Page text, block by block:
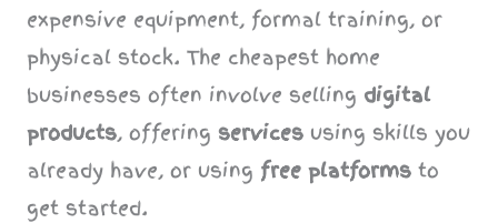
expensive equipment, formal training, or
physical stock. The cheapest home
businesses often involve selling digital
products, offering services using skills you
already have, or using free platforms to
get started.